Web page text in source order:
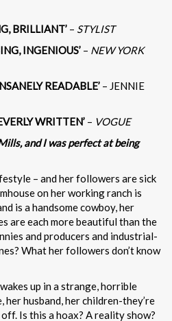
BRILLIANT’ – STYLIST
INGENIOUS’ – NEW YORK
READABLE’ – JENNIE
WRITTEN’ – VOGUE
and I was perfect at being
– and her followers are sick
on her working ranch is
is a handsome cowboy, her
are each more beautiful than the
and producers and industrial-
What her followers don’t know
up in a strange, horrible
husband, her children-they’re
Is this a hoax? A reality show?